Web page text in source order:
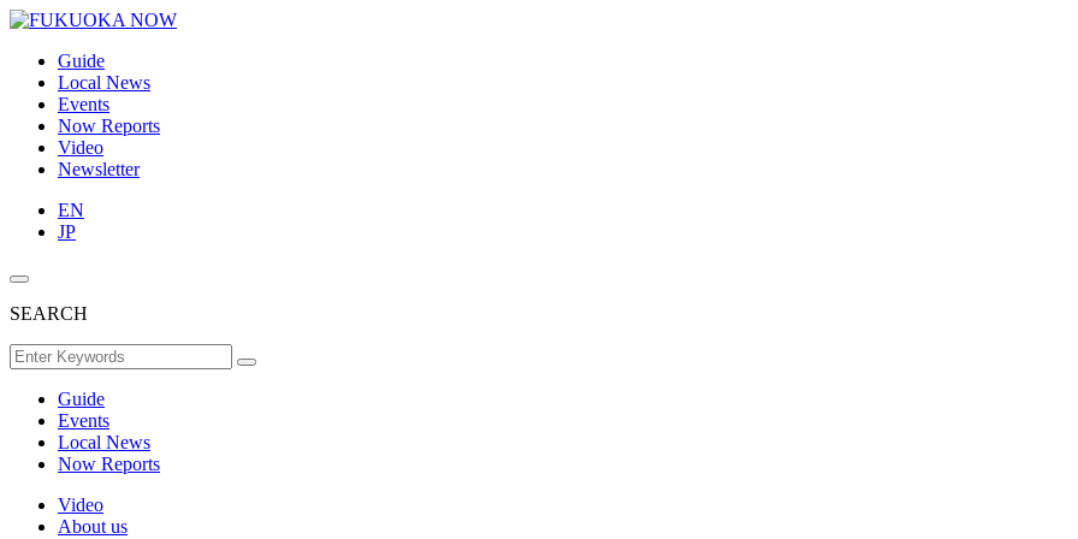
Guide
Local News
Events
Now Reports
Video
Newsletter
EN
JP
SEARCH
Guide
Events
Local News
Now Reports
Video
About us